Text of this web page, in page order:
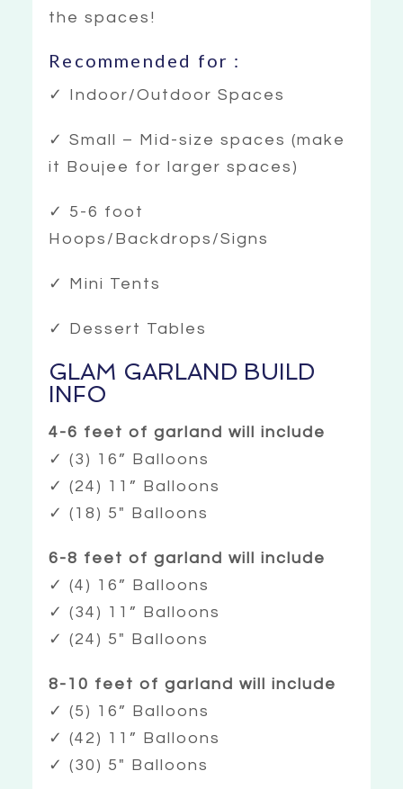
the spaces!
Recommended for :
✓ Indoor/Outdoor Spaces
✓ Small – Mid-size spaces (make
it Boujee for larger spaces)
✓ 5-6 foot
Hoops/Backdrops/Signs
✓ Mini Tents
✓ Dessert Tables
GLAM GARLAND BUILD
INFO
4-6 feet of garland will include
✓ (3) 16” Balloons
✓ (24) 11” Balloons
✓ (18) 5″ Balloons
6-8 feet of garland will include
✓ (4) 16” Balloons
✓ (34) 11” Balloons
✓ (24) 5″ Balloons
8-10 feet of garland will include
✓ (5) 16” Balloons
✓ (42) 11” Balloons
✓ (30) 5″ Balloons